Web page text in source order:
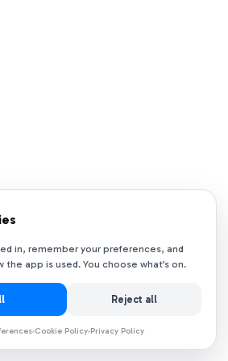
in, remember your preferences, and
the app is used. You choose what’s on.
Reject all
Cookie Policy Privacy Policy